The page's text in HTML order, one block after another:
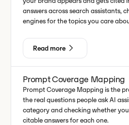
answers across search assistants,
engines for the topics you care
Read more
Prompt Coverage Mapping
Prompt Coverage Mapping is the
the real questions people ask AI
category and checking whether
citable answers for each one.